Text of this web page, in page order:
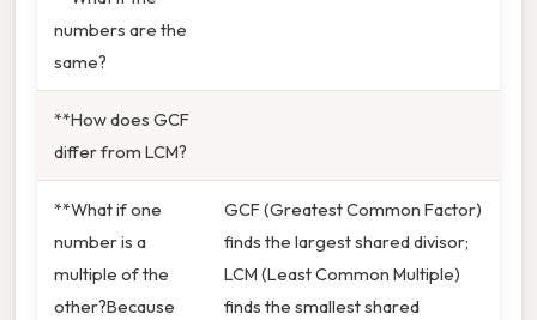
numbers are the
same?
**How does GCF
differ from LCM?
**What if one
number is a
multiple of the
other?Because
GCF (Greatest Common Factor)
finds the largest shared divisor;
LCM (Least Common Multiple)
finds the smallest shared